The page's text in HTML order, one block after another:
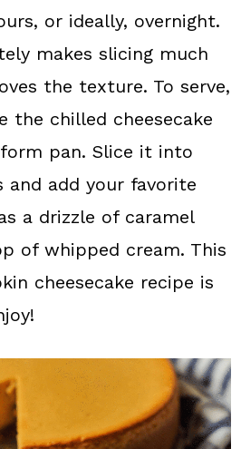
or ideally, overnight.
makes slicing much
the texture. To serve,
the chilled cheesecake
pan. Slice it into
and add your favorite
a drizzle of caramel
of whipped cream. This
cheesecake recipe is